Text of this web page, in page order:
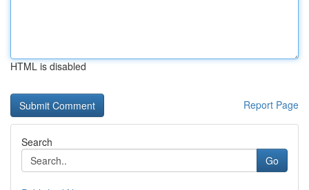
HTML is disabled
Report Page
Search
Go